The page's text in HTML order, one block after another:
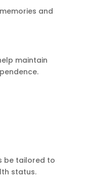
and
maintain
be tailored to
status.